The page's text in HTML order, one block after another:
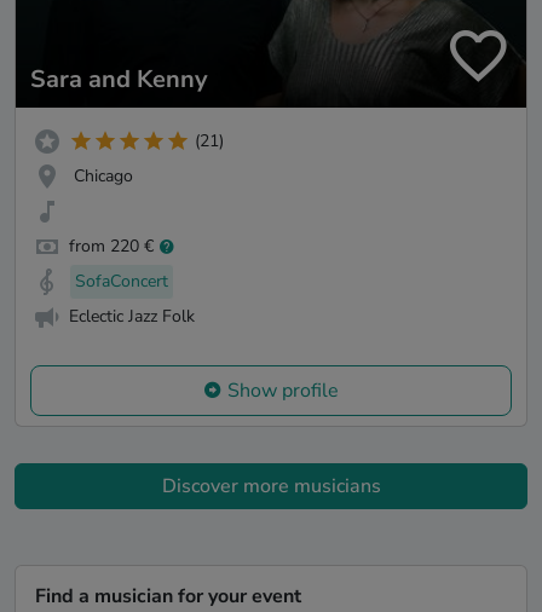
Sara and Kenny
(21)
Chicago
from 220 €
SofaConcert
Eclectic Jazz Folk
Show profile
Discover more musicians
Find a musician for your event